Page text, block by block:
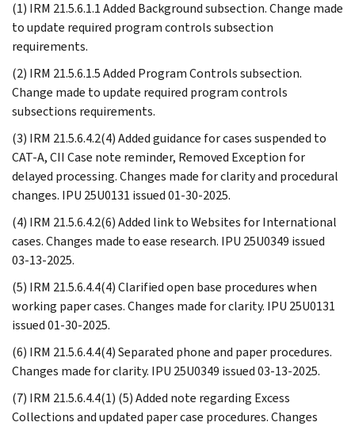
(1) IRM 21.5.6.1.1 Added Background subsection. Change made
to update required program controls subsection
requirements.
(2) IRM 21.5.6.1.5 Added Program Controls subsection.
Change made to update required program controls
subsections requirements.
(3) IRM 21.5.6.4.2(4) Added guidance for cases suspended to
CAT-A, CII Case note reminder, Removed Exception for
delayed processing. Changes made for clarity and procedural
changes. IPU 25U0131 issued 01-30-2025.
(4) IRM 21.5.6.4.2(6) Added link to Websites for International
cases. Changes made to ease research. IPU 25U0349 issued
03-13-2025.
(5) IRM 21.5.6.4.4(4) Clarified open base procedures when
working paper cases. Changes made for clarity. IPU 25U0131
issued 01-30-2025.
(6) IRM 21.5.6.4.4(4) Separated phone and paper procedures.
Changes made for clarity. IPU 25U0349 issued 03-13-2025.
(7) IRM 21.5.6.4.4(1) (5) Added note regarding Excess
Collections and updated paper case procedures. Changes